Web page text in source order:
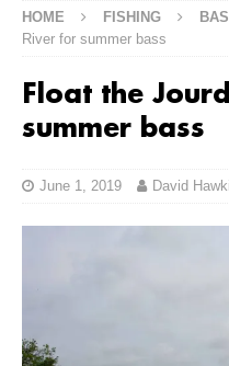
HOME FISHING
River for summer bass
Float the
summer bass
June 1, 2019 David